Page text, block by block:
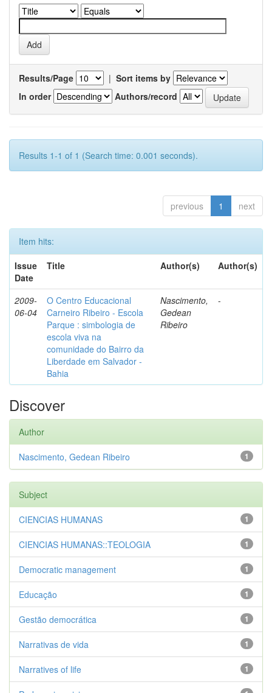
Results/Page | Sort items by
In order
Authors/record
Results 1-1 of 1 (Search time: 0.001 seconds).
previous 1 next
Item hits:
Issue
Date
Title Author(s) Author(s)
2009-
06-04
O Centro Educacional
Carneiro Ribeiro - Escola
Parque : simbologia de
escola viva na
comunidade do Bairro da
Liberdade em Salvador -
Bahia
Nascimento,
Gedean
Ribeiro
-
Discover
Author
1
Nascimento, Gedean Ribeiro
Subject
1
CIENCIAS HUMANAS
1
CIENCIAS HUMANAS::TEOLOGIA
1
Democratic management
1
Educação
1
Gestão democrática
1
Narrativas de vida
1
Narratives of life